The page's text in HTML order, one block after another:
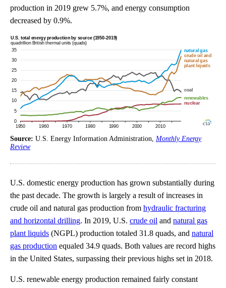
production in 2019 grew 5.7%, and energy consumption
decreased by 0.9%.
Source: U.S. Energy Information Administration, Monthly Energy
Review
U.S. domestic energy production has grown substantially during
the past decade. The growth is largely a result of increases in
crude oil and natural gas production from hydraulic fracturing
and horizontal drilling. In 2019, U.S. crude oil and natural gas
plant liquids (NGPL) production totaled 31.8 quads, and natural
gas production equaled 34.9 quads. Both values are record highs
in the United States, surpassing their previous highs set in 2018.
U.S. renewable energy production remained fairly constant